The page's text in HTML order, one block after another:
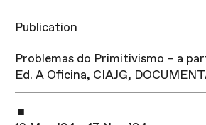
Publication
Problemas do Primitivismo – a
Ed. A Oficina, CIAJG,